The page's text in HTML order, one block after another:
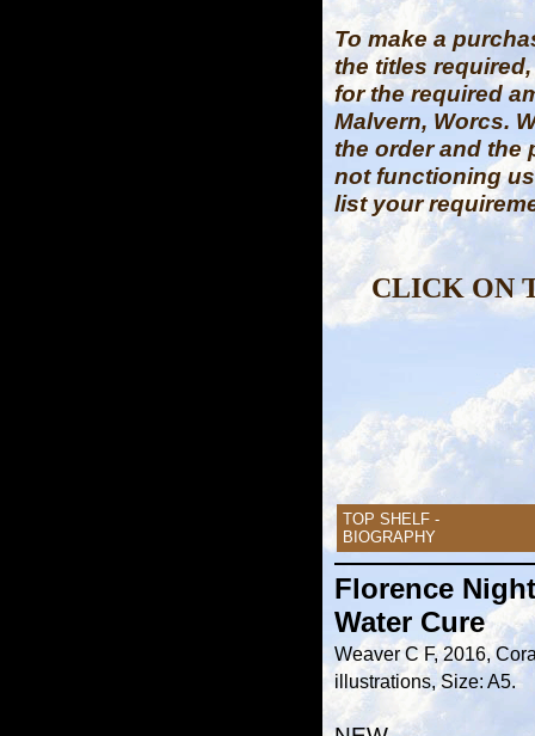
To make a
the titles
for the required
Malvern, Worcs.
the order and the
not functioning
list your
CLICK ON
TOP SHELF -
BIOGRAPHY
Florence
Water Cure
Weaver C F, 2016,
illustrations, Size: A5.